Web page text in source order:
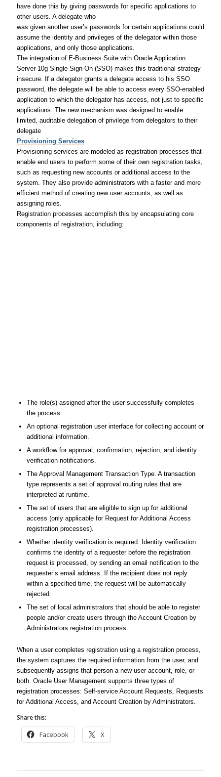
have done this by giving passwords for specific applications to
other users. A delegate who
was given another user’s passwords for certain applications could
assume the identity and privileges of the delegator within those
applications, and only those applications.
The integration of E-Business Suite with Oracle Application
Server 10g Single Sign-On (SSO) makes this traditional strategy
insecure. If a delegator grants a delegate access to his SSO
password, the delegate will be able to access every SSO-enabled
application to which the delegator has access, not just to specific
applications. The new mechanism was designed to enable
limited, auditable delegation of privilege from delegators to their
delegate
Provisioning Services
Provisioning services are modeled as registration processes that
enable end users to perform some of their own registration tasks,
such as requesting new accounts or additional access to the
system. They also provide administrators with a faster and more
efficient method of creating new user accounts, as well as
assigning roles.
Registration processes accomplish this by encapsulating core
components of registration, including:
The role(s) assigned after the user successfully completes
the process.
An optional registration user interface for collecting account or
additional information.
A workflow for approval, confirmation, rejection, and identity
verification notifications.
The Approval Management Transaction Type. A transaction
type represents a set of approval routing rules that are
interpreted at runtime.
The set of users that are eligible to sign up for additional
access (only applicable for Request for Additional Access
registration processes).
Whether identity verification is required. Identity verification
confirms the identity of a requester before the registration
request is processed, by sending an email notification to the
requester’s email address. If the recipient does not reply
within a specified time, the request will be automatically
rejected.
The set of local administrators that should be able to register
people and/or create users through the Account Creation by
Administrators registration process.
When a user completes registration using a registration process,
the system captures the required information from the user, and
subsequently assigns that person a new user account, role, or
both. Oracle User Management supports three types of
registration processes: Self-service Account Requests, Requests
for Additional Access, and Account Creation by Administrators.
Share this:
Facebook X